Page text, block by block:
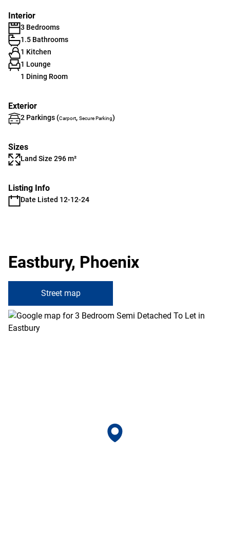
Interior
3 Bedrooms
1.5 Bathrooms
1 Kitchen
1 Lounge
1 Dining Room
Exterior
2 Parkings (Carport, Secure Parking)
Sizes
Land Size 296 m²
Listing Info
Date Listed 12-12-24
Eastbury, Phoenix
Street map